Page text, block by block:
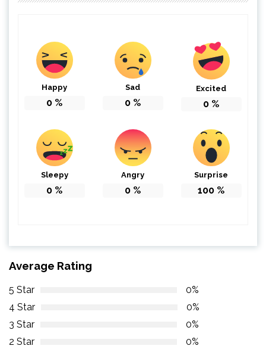
Happy
0 %
Sad
0 %
Excited
0 %
Sleepy
0 %
Angry
0 %
Surprise
100 %
Average Rating
5 Star
0%
4 Star
0%
3 Star
0%
2 Star
0%